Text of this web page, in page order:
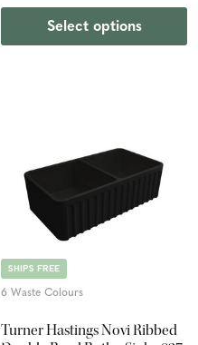
Select options
SHIPS FREE
6 Waste Colours
Turner Hastings Novi Ribbed